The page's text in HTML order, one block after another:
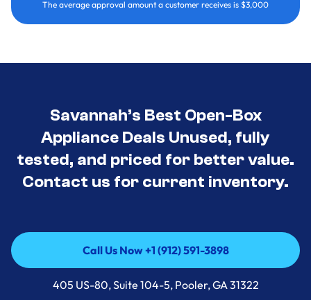
The average approval amount a customer receives is $3,000
Savannah’s Best Open-Box
Appliance Deals Unused, fully
tested, and priced for better value.
Contact us for current inventory.
Call Us Now +1 (912) 591-3898
Call Us Now +1 (912) 591-3898
405 US-80, Suite 104-5, Pooler, GA 31322